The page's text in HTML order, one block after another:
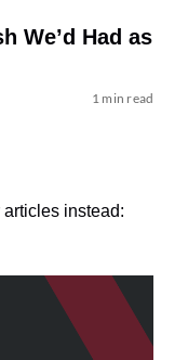
We’d Had as
1 min read
instead: